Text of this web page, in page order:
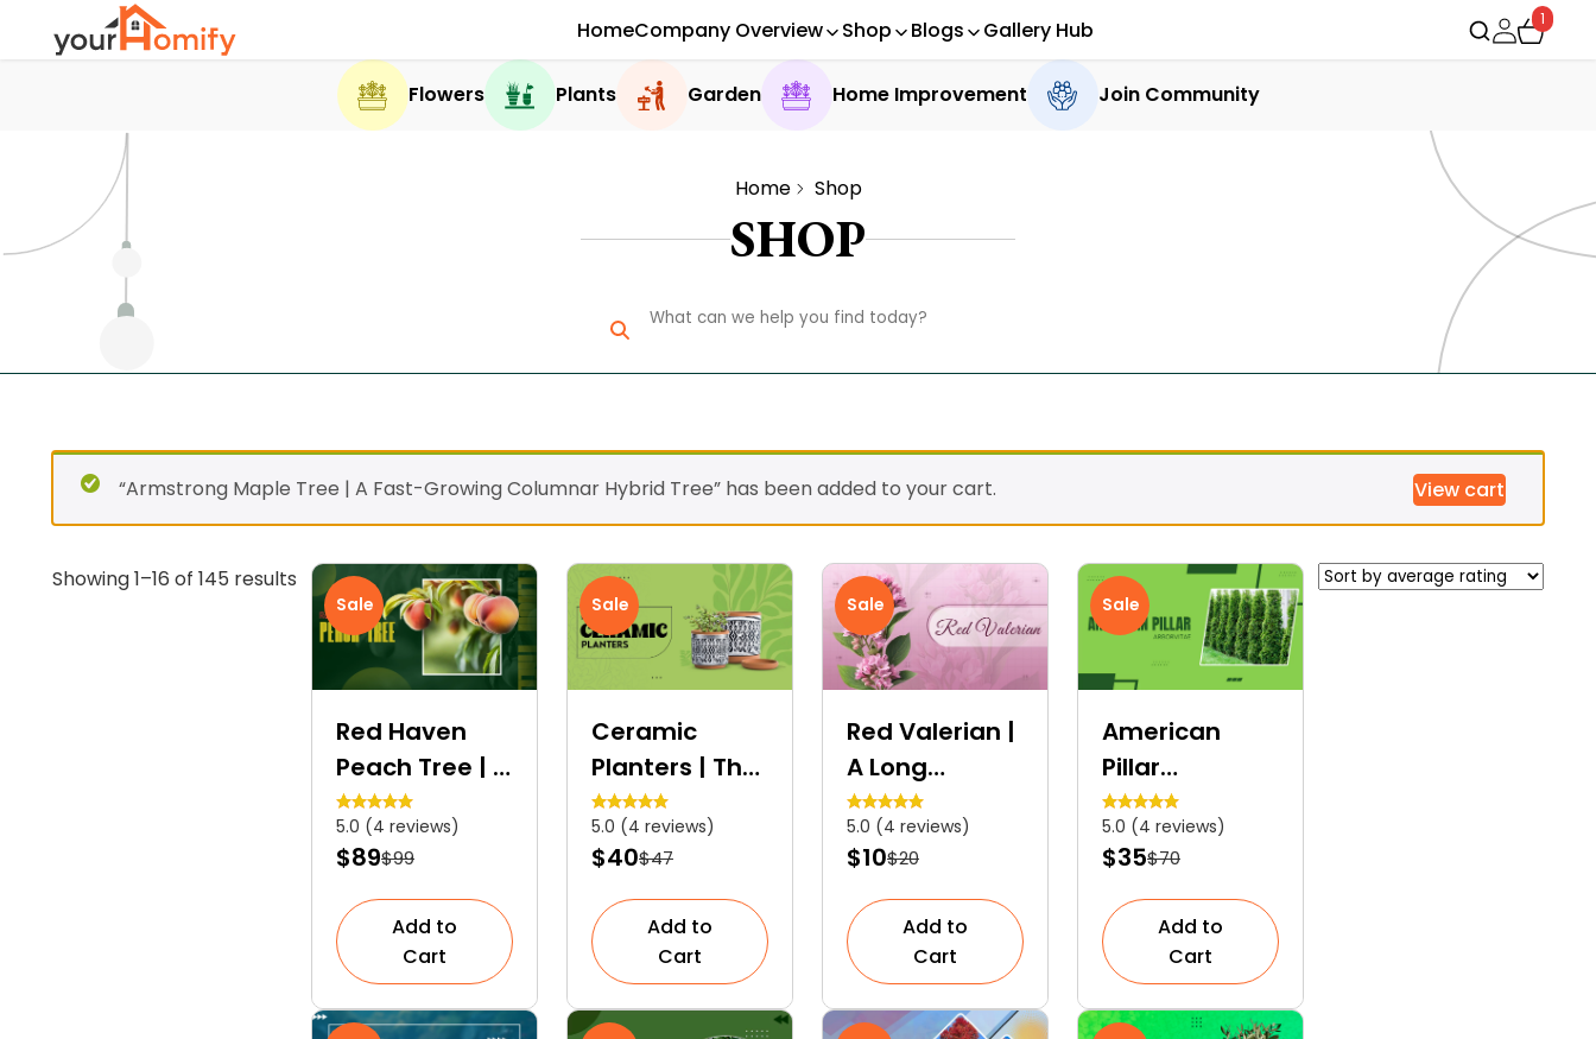
HomeCompany Overview Shop Blogs Gallery Hub 1
Flowers Plants Garden Home Improvement Join Community
Home Shop
SHOP
“Armstrong Maple Tree | A Fast-Growing Columnar Hybrid Tree” has been added to your cart. View cart
Showing 1–16 of 145 results Sorted
average
rating
Sale
Red Haven
Peach Tree | A
Self-
Pollinating
Dessert Peach
Tree
5.0 (4 reviews)
$89$99
Add to
Cart
Sale
Ceramic
Planters | The
Decorative
Plant
Containers
5.0 (4 reviews)
$40$47
Add to
Cart
Sale
Red Valerian |
A Long
Blooming
Ornamental
Plant
5.0 (4 reviews)
$10$20
Add to
Cart
Sale
American
Pillar
Arborvitae | A
Narrow
Evergreen
Tree
5.0 (4 reviews)
$35$70
Add to
Cart